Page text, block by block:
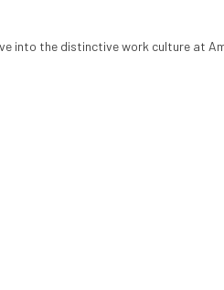
into the distinctive work culture at